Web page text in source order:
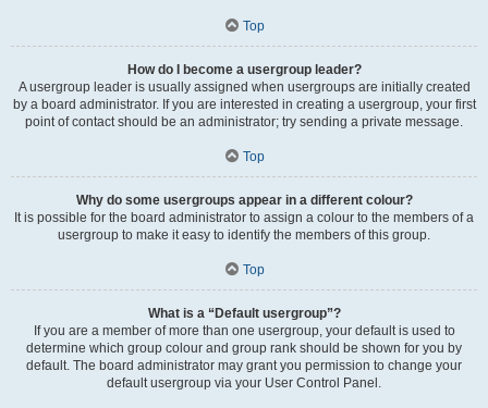
Top
How do I become a usergroup leader?
A usergroup leader is usually assigned when usergroups are initially created
by a board administrator. If you are interested in creating a usergroup, your first
point of contact should be an administrator; try sending a private message.
Top
Why do some usergroups appear in a different colour?
It is possible for the board administrator to assign a colour to the members of a
usergroup to make it easy to identify the members of this group.
Top
What is a “Default usergroup”?
If you are a member of more than one usergroup, your default is used to
determine which group colour and group rank should be shown for you by
default. The board administrator may grant you permission to change your
default usergroup via your User Control Panel.